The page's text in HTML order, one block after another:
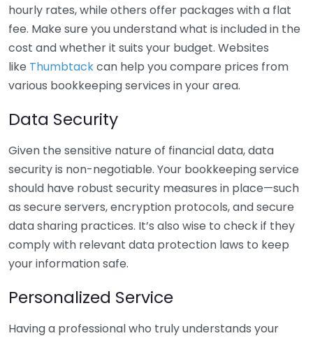
hourly rates, while others offer packages with a flat
fee. Make sure you understand what is included in the
cost and whether it suits your budget. Websites
like Thumbtackcan help you compare prices from
various bookkeeping services in your area.
Data Security
Given the sensitive nature of financial data, data
security is non-negotiable. Your bookkeeping service
should have robust security measures in place—such
as secure servers, encryption protocols, and secure
data sharing practices. It’s also wise to check if they
comply with relevant data protection laws to keep
your information safe.
Personalized Service
Having a professional who truly understands your